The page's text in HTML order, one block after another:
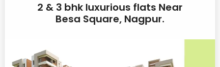
2 & 3 bhk luxurious flats Near
Besa Square, Nagpur.